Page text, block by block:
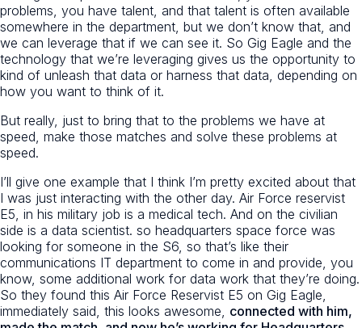
problems, you have talent, and that talent is often available
somewhere in the department, but we don’t know that, and
we can leverage that if we can see it. So Gig Eagle and the
technology that we’re leveraging gives us the opportunity to
kind of unleash that data or harness that data, depending on
how you want to think of it.
But really, just to bring that to the problems we have at
speed, make those matches and solve these problems at
speed.
I’ll give one example that I think I’m pretty excited about that
I was just interacting with the other day. Air Force reservist
E5, in his military job is a medical tech. And on the civilian
side is a data scientist. so headquarters space force was
looking for someone in the S6, so that’s like their
communications IT department to come in and provide, you
know, some additional work for data work that they’re doing.
So they found this Air Force Reservist E5 on Gig Eagle,
immediately said, this looks awesome, connected with him,